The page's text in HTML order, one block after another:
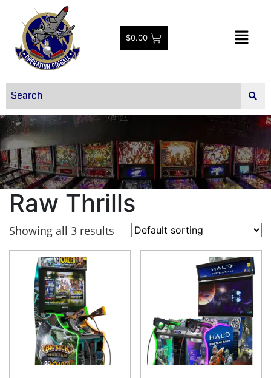
$0.00
Raw Thrills
Showing all 3 results